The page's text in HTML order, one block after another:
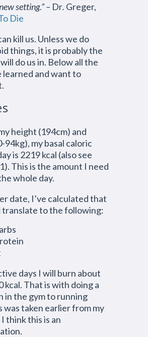
setting.” – Dr. Greger,
Die
kill us. Unless we do
things, it is probably the
do us in. Below all the
learned and want to
height (194cm) and
94kg), my basal caloric
is 2219 kcal (also see
This is the amount I need
whole day.
date, I’ve calculated that
translate to the following:
days I will burn about
kcal. That is with doing a
in the gym to running
was taken earlier from my
think this is an